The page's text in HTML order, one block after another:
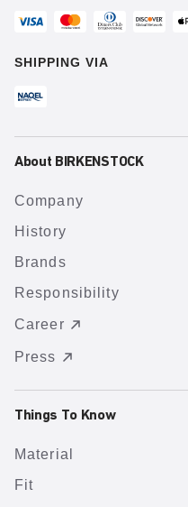
SHIPPING VIA
About BIRKENSTOCK
Company
History
Brands
Responsibility
Career
Press
Things To Know
Material
Fit